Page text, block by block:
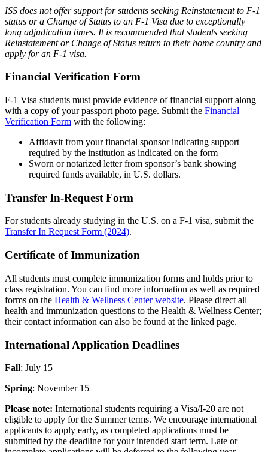
ISS does not offer support for students seeking Reinstatement to F-1
status or a Change of Status to an F-1 Visa due to exceptionally
long adjudication times. It is recommended that students seeking
Reinstatement or Change of Status return to their home country and
apply for an F-1 visa.
Financial Verification Form
F-1 Visa students must provide evidence of financial support along
with a copy of your passport photo page. Submit the Financial
Verification Form with the following:
Affidavit from your financial sponsor indicating support
required by the institution as indicated on the form
Sworn or notarized letter from sponsor’s bank showing
required funds available, in U.S. dollars.
Transfer In-Request Form
For students already studying in the U.S. on a F-1 visa, submit the
Transfer In Request Form (2024).
Certificate of Immunization
All students must complete immunization forms and holds prior to
class registration. You can find more information as well as required
forms on the Health & Wellness Center website. Please direct all
health and immunization questions to the Health & Wellness Center;
their contact information can also be found at the linked page.
International Application Deadlines
Fall: July 15
Spring: November 15
Please note: International students requiring a Visa/I-20 are not
eligible to apply for the Summer terms. We encourage international
applicants to apply early, as completed applications must be
submitted by the deadline for your intended start term. Late or